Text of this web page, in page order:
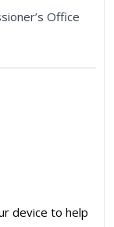
Office
device to help